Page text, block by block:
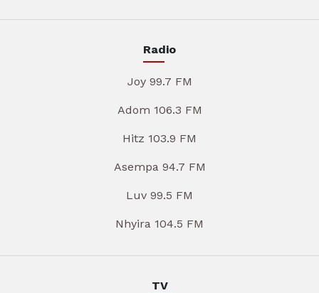
Radio
Joy 99.7 FM
Adom 106.3 FM
Hitz 103.9 FM
Asempa 94.7 FM
Luv 99.5 FM
Nhyira 104.5 FM
TV